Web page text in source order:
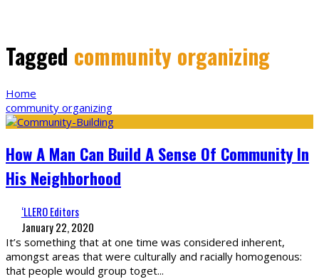
Tagged community organizing
Home
community organizing
How A Man Can Build A Sense Of Community In
His Neighborhood
‘LLERO Editors
January 22, 2020
It’s something that at one time was considered inherent,
amongst areas that were culturally and racially homogenous:
that people would group toget...